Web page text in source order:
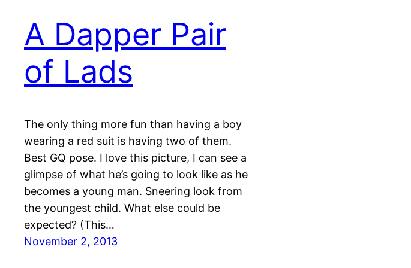
A Dapper Pair
of Lads
The only thing more fun than having a boy
wearing a red suit is having two of them.
Best GQ pose. I love this picture, I can see a
glimpse of what he’s going to look like as he
becomes a young man. Sneering look from
the youngest child. What else could be
expected? (This…
November 2, 2013